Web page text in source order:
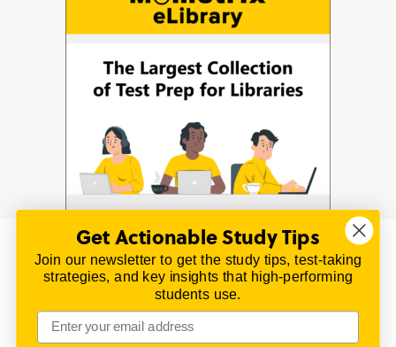
© 2026 | All Rights Reserved
All material on this website is copyrighted.
TestPrepReview.com provides free unofficial review
materials for a variety of exams.
All trademarks are property of their respective owners.
Get Actionable Study Tips
Join our newsletter to get the study tips, test-taking
strategies, and key insights that high-performing
students use.